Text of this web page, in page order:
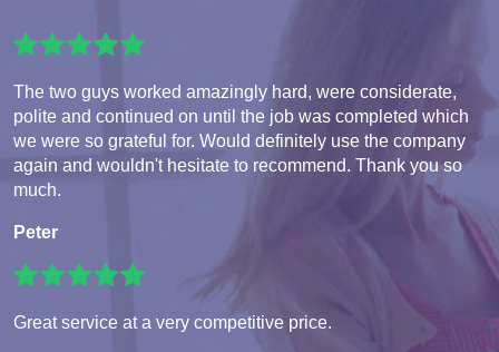
The two guys worked amazingly hard, were considerate,
polite and continued on until the job was completed which
we were so grateful for. Would definitely use the company
again and wouldn't hesitate to recommend. Thank you so
much.
Peter
Great service at a very competitive price.